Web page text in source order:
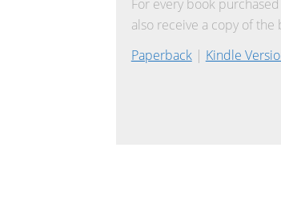
For every book purchased
also receive a copy of the
Paperback| Kindle